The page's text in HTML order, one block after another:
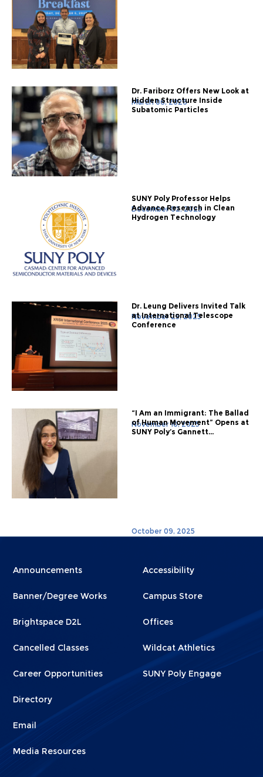
March 06, 2026
Dr. Fariborz Offers New Look at
Hidden Structure Inside
Subatomic Particles
December 02, 2025
SUNY Poly Professor Helps
Advance Research in Clean
Hydrogen Technology
November 25, 2025
Dr. Leung Delivers Invited Talk
at International Telescope
Conference
November 10, 2025
“I Am an Immigrant: The Ballad
of Human Movement” Opens at
SUNY Poly’s Gannett...
October 09, 2025
Menu
1
Announcements
Banner/Degree Works
Brightspace D2L
Cancelled Classes
Career Opportunities
Directory
Email
Media Resources
Menu
2
Accessibility
Campus Store
Offices
Wildcat Athletics
SUNY Poly Engage